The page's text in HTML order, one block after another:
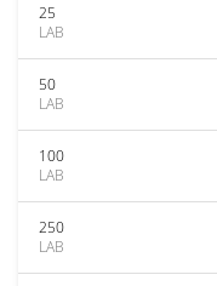
25
LAB
50
LAB
100
LAB
250
LAB